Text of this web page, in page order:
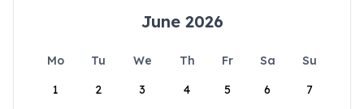
June 2026
Mo Tu We Th Fr Sa
Su
1
2 3 4 5 6 7